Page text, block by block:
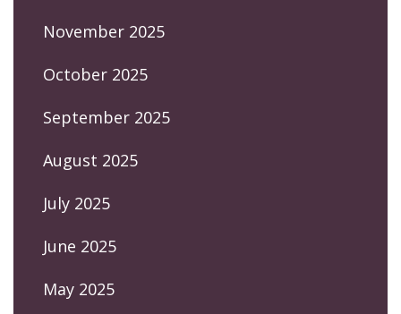
November 2025
October 2025
September 2025
August 2025
July 2025
June 2025
May 2025